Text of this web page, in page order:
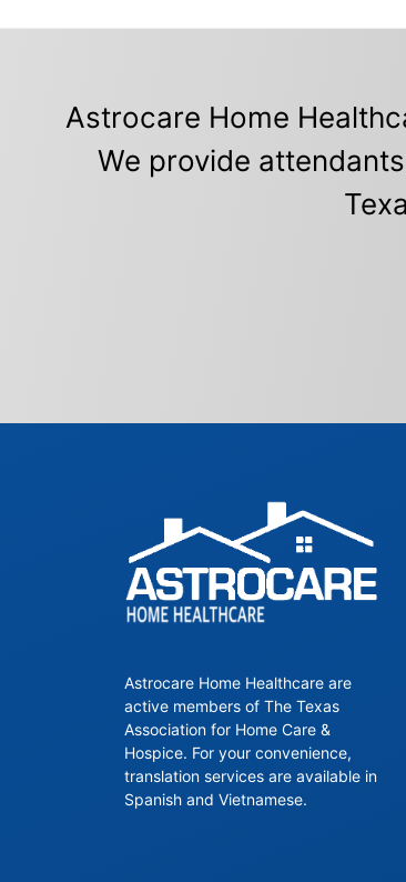
Astrocare Home
We provide
Astrocare Home Healthcare are
active members of The Texas
Association for Home Care &
Hospice. For your convenience,
translation services are available in
Spanish and Vietnamese.